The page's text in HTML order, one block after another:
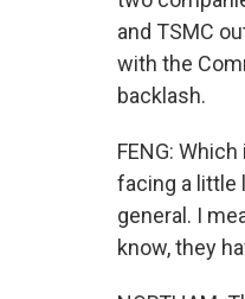
and TSMC
with the
backlash.
FENG:
facing a little
general. I
know, they